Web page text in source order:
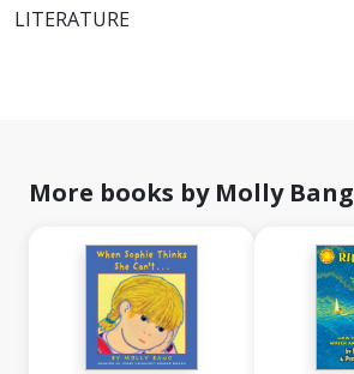
LITERATURE
More books by Molly Bang